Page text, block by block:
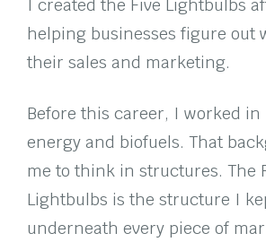
I created the Five Lightbulbs
helping businesses figure out
their sales and marketing.
Before this career, I worked in
energy and biofuels. That
me to think in structures. The
Lightbulbs is the structure I
underneath every piece of